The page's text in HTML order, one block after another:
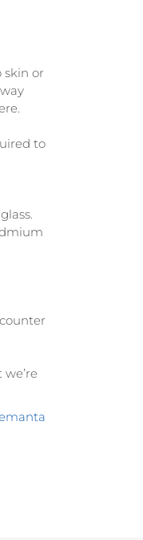
skin or
to